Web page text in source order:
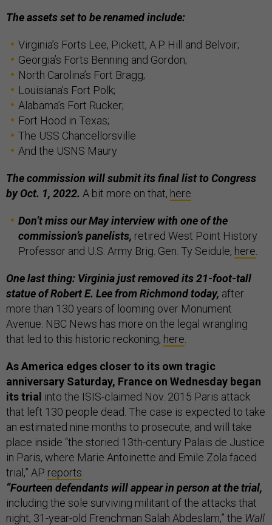
The assets set to be renamed include:
Virginia’s Forts Lee, Pickett, A.P. Hill and Belvoir;
Georgia’s Forts Benning and Gordon;
North Carolina’s Fort Bragg;
Louisiana’s Fort Polk;
Alabama’s Fort Rucker;
Fort Hood in Texas;
The USS Chancellorsville
And the USNS Maury
The commission will submit its final list to Congress
by Oct. 1, 2022. A bit more on that, here
Don’t miss our May interview with one of the
commission’s panelists, retired West Point History
Professor and U.S. Army Brig. Gen. Ty Seidule, here
One last thing: Virginia just removed its 21-foot-tall
statue of Robert E. Leefrom Richmond today, after
more than 130 years of looming over Monument
Avenue. NBC News has more on the legal wrangling
that led to this historic reckoning, here
As America edges closer to its own tragic
anniversary Saturday, France on Wednesday began
its trial into the ISIS-claimed Nov. 2015 Paris attack
that left 130 people dead. The case is expected to take
an estimated nine months to prosecute, and will take
place inside “the storied 13th-century Palais de Justice
in Paris, where Marie Antoinette and Emile Zola faced
trial,” AP reports
“Fourteen defendants will appear in person at the trial,
including the sole surviving militant of the attacks that
night, 31-year-old Frenchman Salah Abdeslam,” the Wall